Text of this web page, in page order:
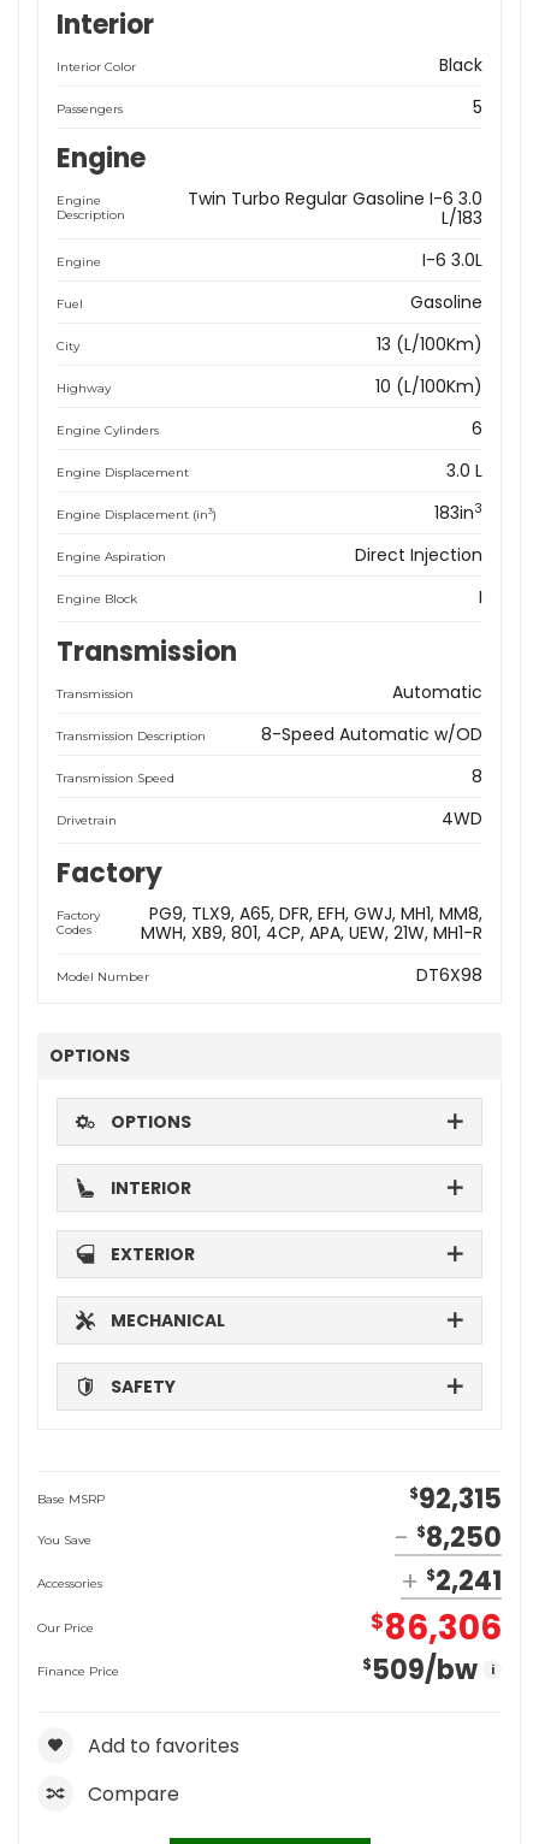
Interior
Interior Color Black
Passengers 5
Engine
Engine
Description
Twin Turbo Regular Gasoline I-6 3.0
L/183
Engine I-6 3.0L
Fuel Gasoline
City 13 (L/100Km)
Highway 10 (L/100Km)
Engine Cylinders 6
Engine Displacement 3.0 L
Engine Displacement (in3) 183in3
Engine Aspiration Direct Injection
Engine Block I
Transmission
Transmission Automatic
Transmission Description 8-Speed Automatic w/OD
Transmission Speed 8
Drivetrain 4WD
Factory
Factory
Codes
PG9 TLX9 A65 DFR EFH GWJ MH1 MM8
MWH XB9 801 4CP APA UEW 21W MH1-R
Model Number DT6X98
OPTIONS
OPTIONS
INTERIOR
EXTERIOR
MECHANICAL
SAFETY
Base MSRP $92,315
You Save $8,250
Accessories $2,241
Our Price $86,306
Finance Price $509/bw i
Add to favorites
Compare